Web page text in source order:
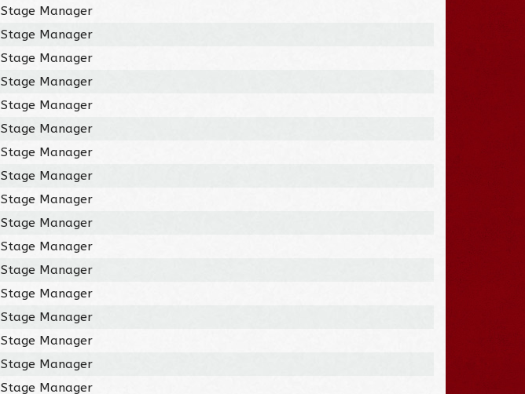
Stage Manager
Stage Manager
Stage Manager
Stage Manager
Stage Manager
Stage Manager
Stage Manager
Stage Manager
Stage Manager
Stage Manager
Stage Manager
Stage Manager
Stage Manager
Stage Manager
Stage Manager
Stage Manager
Stage Manager